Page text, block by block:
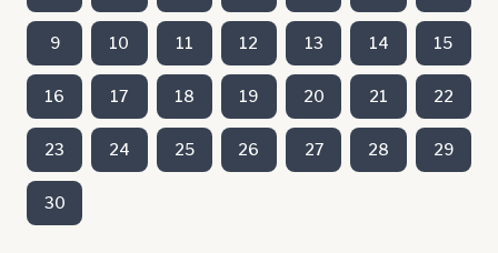
9 10 11 12 13 14 15
16 17 18 19 20 21 22
23 24 25 26 27 28 29
30